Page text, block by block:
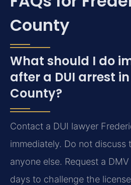
County
What should I do
after a DUI arrest
County?
Contact a DUI lawyer
immediately. Do not discuss
anyone else. Request a
days to challenge the